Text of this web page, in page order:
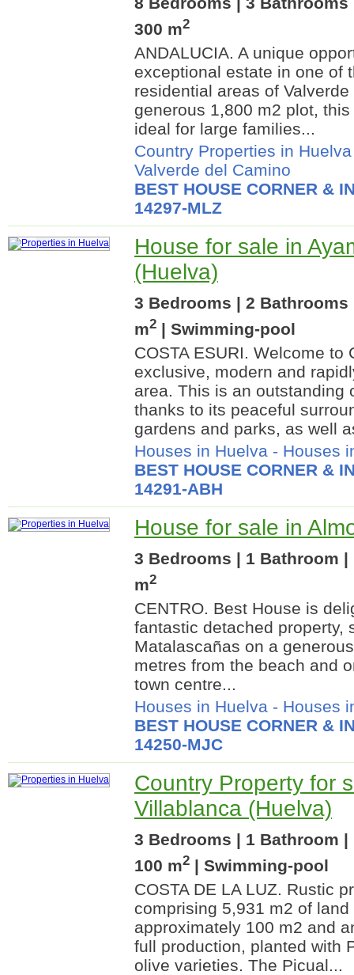
300 m2
ANDALUCIA. A unique
exceptional estate in one of
residential areas of
generous 1,800 m2 plot,
ideal for large families...
Country Properties in Huelva
Valverde del Camino
BEST HOUSE CORNER &
14297-MLZ
House for sale in
(Huelva)
3 Bedrooms | 2 Bathrooms
m2 | Swimming-pool
COSTA ESURI. Welcome to
exclusive, modern and
area. This is an outstanding
thanks to its peaceful
gardens and parks, as well
Houses in Huelva - Houses
BEST HOUSE CORNER &
14291-ABH
House for sale in
3 Bedrooms | 1 Bathroom |
m2
CENTRO. Best House is
fantastic detached property,
Matalascañas on a
metres from the beach and
town centre...
Houses in Huelva - Houses
BEST HOUSE CORNER &
14250-MJC
Country Property for
Villablanca (Huelva)
3 Bedrooms | 1 Bathroom |
100 m2 | Swimming-pool
COSTA DE LA LUZ. Rustic
comprising 5,931 m2 of
approximately 100 m2 and
full production, planted with
olive varieties. The Picual...